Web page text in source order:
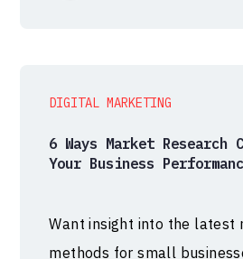
DIGITAL MARKETING
6 Ways Market Research
Your Business
Want insight into the latest
methods for small